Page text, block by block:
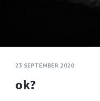
23 SEPTEMBER 2020
ok?